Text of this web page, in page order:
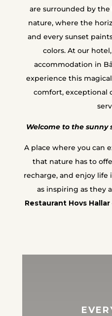
are surrounded by
nature, where the
and every sunset
colors. At our
accommodation in
experience this
comfort, exceptional
Welcome to the sunny
A place where you can
that nature has to
recharge, and enjoy
as inspiring as they
Restaurant Hovs